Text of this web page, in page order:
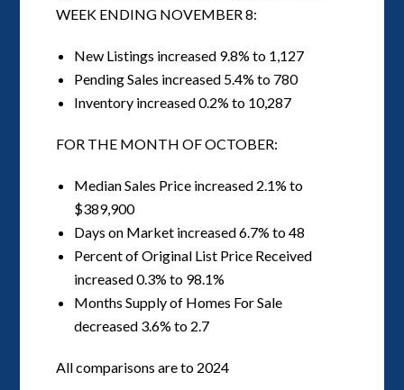
WEEK ENDING NOVEMBER 8:
New Listings increased 9.8% to 1,127
Pending Sales increased 5.4% to 780
Inventory increased 0.2% to 10,287
FOR THE MONTH OF OCTOBER:
Median Sales Price increased 2.1% to
$389,900
Days on Market increased 6.7% to 48
Percent of Original List Price Received
increased 0.3% to 98.1%
Months Supply of Homes For Sale
decreased 3.6% to 2.7
All comparisons are to 2024